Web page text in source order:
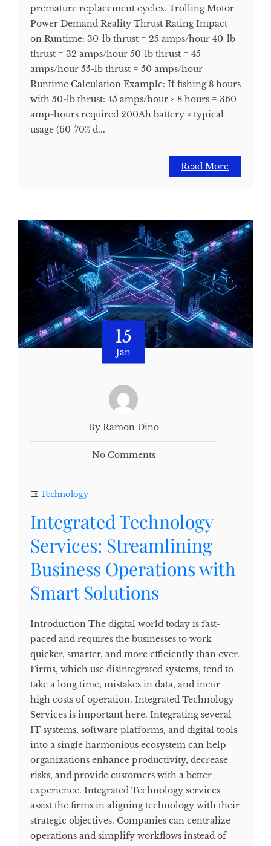
premature replacement cycles. Trolling Motor
Power Demand Reality Thrust Rating Impact
on Runtime: 30-lb thrust = 25 amps/hour 40-lb
thrust = 32 amps/hour 50-lb thrust = 45
amps/hour 55-lb thrust = 50 amps/hour
Runtime Calculation Example: If fishing 8 hours
with 50-lb thrust: 45 amps/hour × 8 hours = 360
amp-hours required 200Ah battery × typical
usage (60-70% d...
Read More
15
Jan
By Ramon Dino
No Comments
Technology
Integrated Technology
Services: Streamlining
Business Operations with
Smart Solutions
Introduction The digital world today is fast-
paced and requires the businesses to work
quicker, smarter, and more efficiently than ever.
Firms, which use disintegrated systems, tend to
take a long time, mistakes in data, and incur
high costs of operation. Integrated Technology
Services is important here. Integrating several
IT systems, software platforms, and digital tools
into a single harmonious ecosystem can help
organizations enhance productivity, decrease
risks, and provide customers with a better
experience. Integrated Technology services
assist the firms in aligning technology with their
strategic objectives. Companies can centralize
operations and simplify workflows instead of